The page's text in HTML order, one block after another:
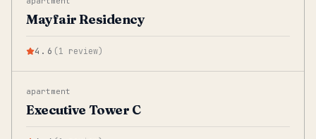
Mayfair Residency
4.6 (1 review)
apartment
Executive Tower C